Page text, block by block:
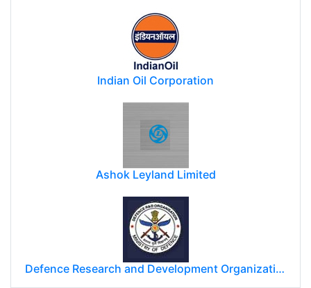
Indian Oil Corporation
Ashok Leyland Limited
Defence Research and Development Organization (DRDO)